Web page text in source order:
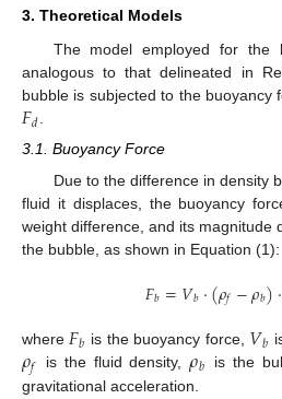
3. Theoretical Models
The model employed for the
analogous to that delineated in
bubble is subjected to the buoyancy
𝐹𝑑.
3.1. Buoyancy Force
Due to the difference in density
fluid it displaces, the buoyancy
weight difference, and its magnitude
the bubble, as shown in Equation (1):
𝐹𝑏=𝑉𝑏·(𝜌𝑓−𝜌𝑏)·
where 𝐹𝑏 is the buoyancy force, 𝑉𝑏
𝜌𝑓 is the fluid density,𝜌𝑏 is the
gravitational acceleration.